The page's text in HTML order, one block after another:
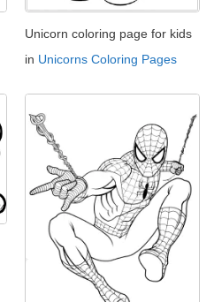
Unicorn coloring page for kids
in Unicorns Coloring Pages